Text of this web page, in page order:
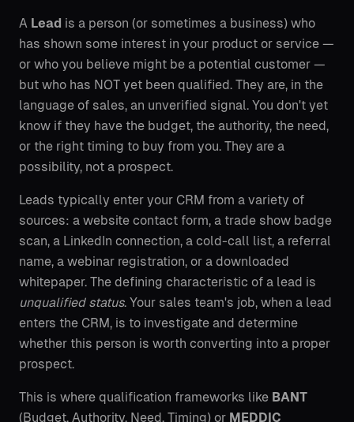
A Lead is a person (or sometimes a business) who
has shown some interest in your product or service —
or who you believe might be a potential customer —
but who has NOT yet been qualified. They are, in the
language of sales, an unverified signal. You don't yet
know if they have the budget, the authority, the need,
or the right timing to buy from you. They are a
possibility, not a prospect.
Leads typically enter your CRM from a variety of
sources: a website contact form, a trade show badge
scan, a LinkedIn connection, a cold-call list, a referral
name, a webinar registration, or a downloaded
whitepaper. The defining characteristic of a lead is
unqualified status. Your sales team's job, when a lead
enters the CRM, is to investigate and determine
whether this person is worth converting into a proper
prospect.
This is where qualification frameworks like BANT
(Budget, Authority, Need, Timing) or MEDDIC